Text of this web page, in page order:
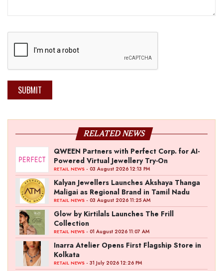
SUBMIT
RELATED NEWS
QWEEN Partners with Perfect Corp. for AI-
Powered Virtual Jewellery Try-On
RETAIL NEWS - 03 August 2026 12:13 PM
Kalyan Jewellers Launches Akshaya Thanga
Maligai as Regional Brand in Tamil Nadu
RETAIL NEWS - 03 August 2026 11:25 AM
Glow by Kirtilals Launches The Frill
Collection
RETAIL NEWS - 01 August 2026 11:07 AM
Inarra Atelier Opens First Flagship Store in
Kolkata
RETAIL NEWS - 31 July 2026 12:26 PM